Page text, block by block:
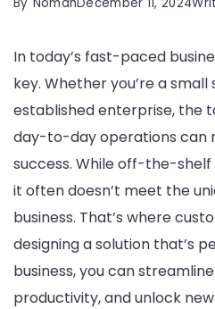
In today’s fast-paced
key. Whether you’re a
established enterprise, the
day-to-day operations can
success. While off-the-
it often doesn’t meet the
business. That’s where
designing a solution that’s
business, you can
productivity, and unlock